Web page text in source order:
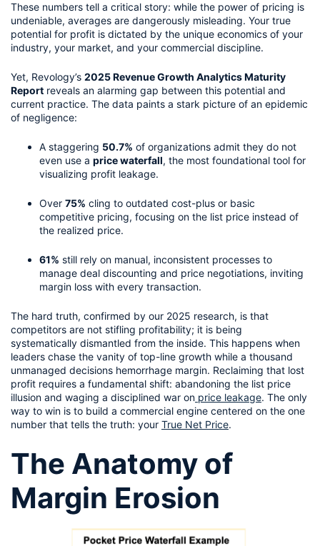
These numbers tell a critical story: while the power of pricing is
undeniable, averages are dangerously misleading. Your true
potential for profit is dictated by the unique economics of your
industry, your market, and your commercial discipline.
Yet, Revology’s 2025 Revenue Growth Analytics Maturity
Report reveals an alarming gap between this potential and
current practice. The data paints a stark picture of an epidemic
of negligence:
A staggering 50.7% of organizations admit they do not
even use a price waterfall, the most foundational tool for
visualizing profit leakage.
Over 75% cling to outdated cost-plus or basic
competitive pricing, focusing on the list price instead of
the realized price.
61% still rely on manual, inconsistent processes to
manage deal discounting and price negotiations, inviting
margin loss with every transaction.
The hard truth, confirmed by our 2025 research, is that
competitors are not stifling profitability; it is being
systematically dismantled from the inside. This happens when
leaders chase the vanity of top-line growth while a thousand
unmanaged decisions hemorrhage margin. Reclaiming that lost
profit requires a fundamental shift: abandoning the list price
illusion and waging a disciplined war on price leakage. The only
way to win is to build a commercial engine centered on the one
number that tells the truth: your True Net Price.
The Anatomy of
Margin Erosion